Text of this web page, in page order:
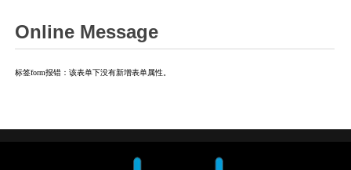
India,Parkistan,Thailand
ZXDL11GB-SFP
for each) ,Single,SC
Online Message
标签form报错：该表单下没有新增表单属性。